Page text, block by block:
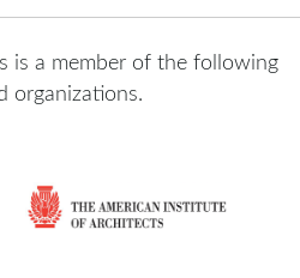
is a member of the following
organizations.